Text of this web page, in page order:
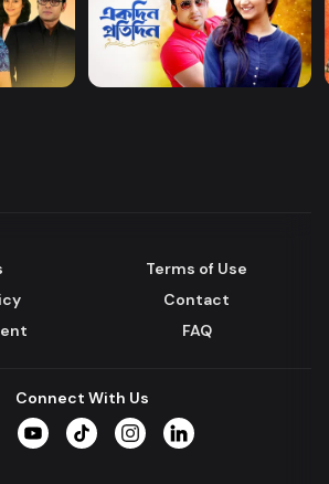
Terms of Use
Contact
FAQ
Connect With Us